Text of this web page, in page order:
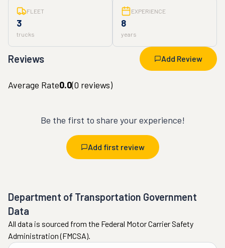
FLEET
3
trucks
EXPERIENCE
8
years
Reviews Add Review
Average Rate0.0(0 reviews)
Be the first to share your experience!
Add first review
Department of Transportation Government
Data
All data is sourced from the Federal Motor Carrier Safety
Administration (FMCSA).